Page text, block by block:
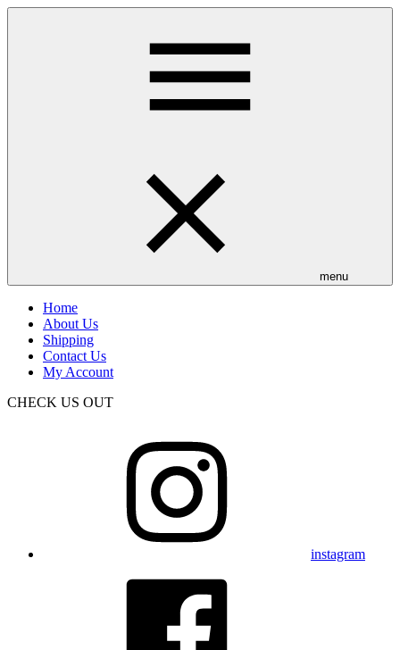
Skip
menu
Home
About Us
Shipping
Contact Us
My Account
CHECK US OUT
instagram